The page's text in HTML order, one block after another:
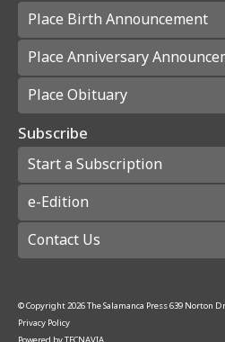
Place Birth Announcement
Place Anniversary
Place Obituary
Subscribe
Start a Subscription
e-Edition
Contact Us
© Copyright 2026The Salamanca Press639 Norton
Privacy Policy
Powered byTECNAVIA